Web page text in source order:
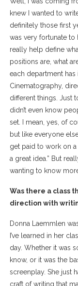
knew I wanted to
definitely those first
was very fortunate to
really help define
positions are, what
each department
Cinematography,
different things. Just
didn’t even know
set. I mean, yes, of
but like everyone
get paid to work on a
a great idea.” But
wanting to know
Was there a class
direction with
Donna Laemmlen
I’ve learned in her
day. Whether it was
know, or it was the
screenplay. She just
craft of writing that